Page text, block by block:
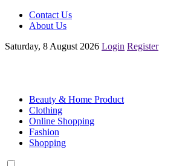
Contact Us
About Us
Saturday, 8 August 2026 Login Register
Beauty & Home Product
Clothing
Online Shopping
Fashion
Shopping